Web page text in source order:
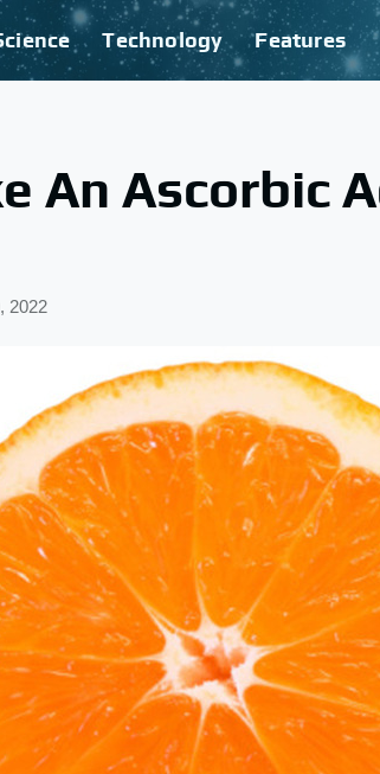
Technology Features
An Ascorbic
2022